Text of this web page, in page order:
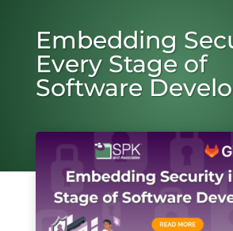
Embedding
Every Stage of
Software